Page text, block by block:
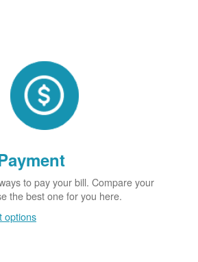
to pay your bill. Compare your
the best one for you here.
options